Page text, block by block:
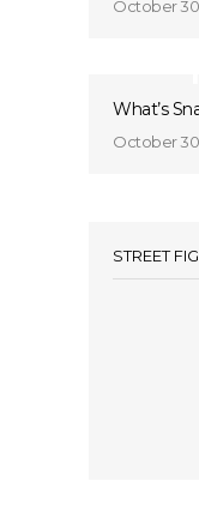
October
What’s
October
STREET